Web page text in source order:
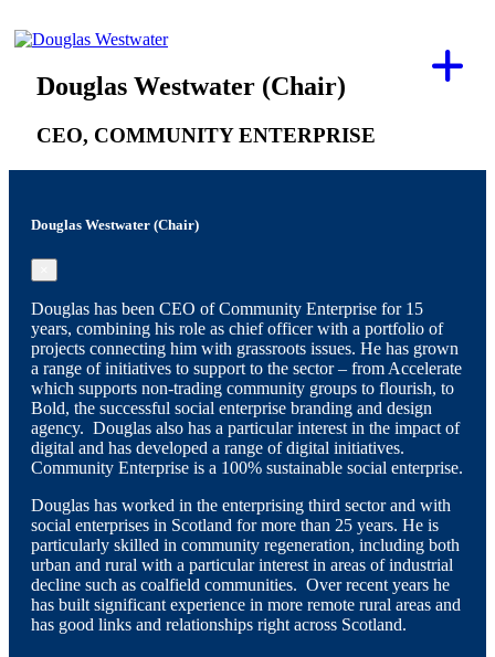
Douglas Westwater (Chair)
CEO, COMMUNITY ENTERPRISE
Douglas Westwater (Chair)
Douglas has been CEO of Community Enterprise for 15
years, combining his role as chief officer with a portfolio of
projects connecting him with grassroots issues. He has grown
a range of initiatives to support to the sector – from Accelerate
which supports non-trading community groups to flourish, to
Bold, the successful social enterprise branding and design
agency. Douglas also has a particular interest in the impact of
digital and has developed a range of digital initiatives.
Community Enterprise is a 100% sustainable social enterprise.
Douglas has worked in the enterprising third sector and with
social enterprises in Scotland for more than 25 years. He is
particularly skilled in community regeneration, including both
urban and rural with a particular interest in areas of industrial
decline such as coalfield communities. Over recent years he
has built significant experience in more remote rural areas and
has good links and relationships right across Scotland.